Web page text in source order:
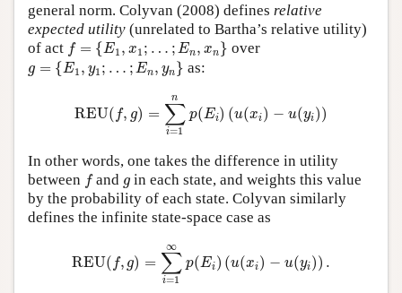
general norm. Colyvan (2008) defines relative
expected utility (unrelated to Bartha’s relative utility)
of act f = {E1 , x1 ; … ; En, xn }
f= 1 ,x1 … n} over
g = {E1 , y1 ; … ; En, yn }
E1,y … En yn as:
REU( f, g) =
n
∑
i=1
p(Ei) (u(xi) − u(yi))
i=
In other words, one takes the difference in utility
between f
fand g
g in each state, and weights this value
by the probability of each state. Colyvan similarly
defines the infinite state-space case as
REU( f, g) =
∞
∑
i=1
p(Ei) (u(xi) − u(yi)) .
i=